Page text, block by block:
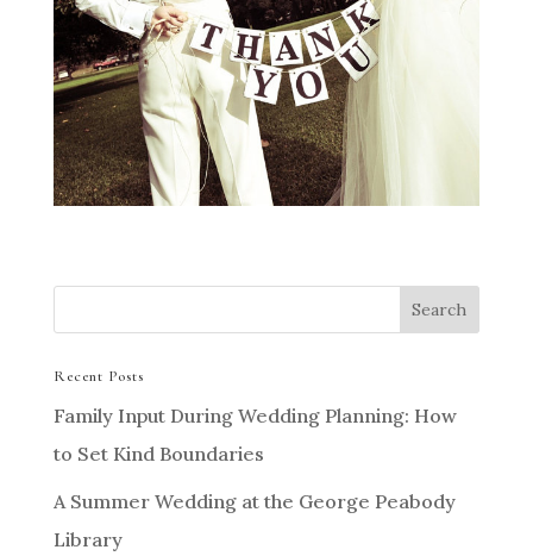
Recent Posts
Family Input During Wedding Planning: How
to Set Kind Boundaries
A Summer Wedding at the George Peabody
Library